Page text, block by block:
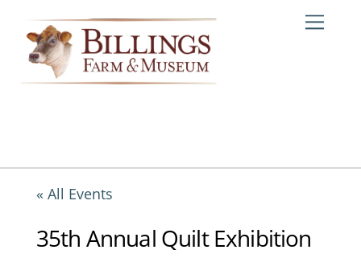
content
« All Events
35th Annual Quilt Exhibition